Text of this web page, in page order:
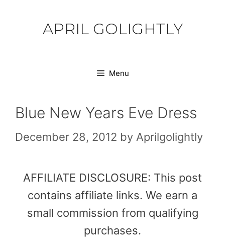
APRIL GOLIGHTLY
Menu
Blue New Years Eve Dress
December 28, 2012 by Aprilgolightly
AFFILIATE DISCLOSURE: This post
contains affiliate links. We earn a
small commission from qualifying
purchases.